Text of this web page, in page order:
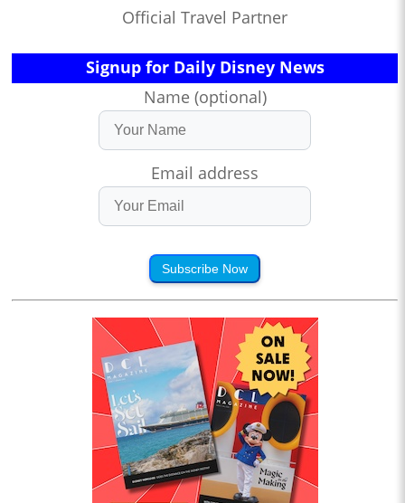
Official Travel Partner
Signup for Daily Disney News
Name (optional)
Email address
Subscribe Now